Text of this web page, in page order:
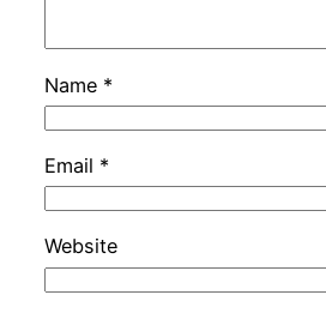
Name *
Email *
Website